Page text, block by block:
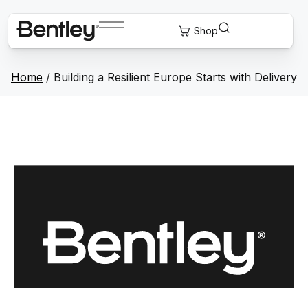
Home / Building a Resilient Europe Starts with Delivery